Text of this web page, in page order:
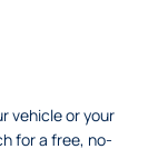
vehicle or your
for a free, no-